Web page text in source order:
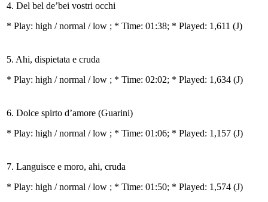
4. Del bel de’bei vostri occhi
* Play: high / normal / low ; * Time: 01:38; * Played: 1,611 (J)
5. Ahi, dispietata e cruda
* Play: high / normal / low ; * Time: 02:02; * Played: 1,634 (J)
6. Dolce spirto d’amore (Guarini)
* Play: high / normal / low ; * Time: 01:06; * Played: 1,157 (J)
7. Languisce e moro, ahi, cruda
* Play: high / normal / low ; * Time: 01:50; * Played: 1,574 (J)